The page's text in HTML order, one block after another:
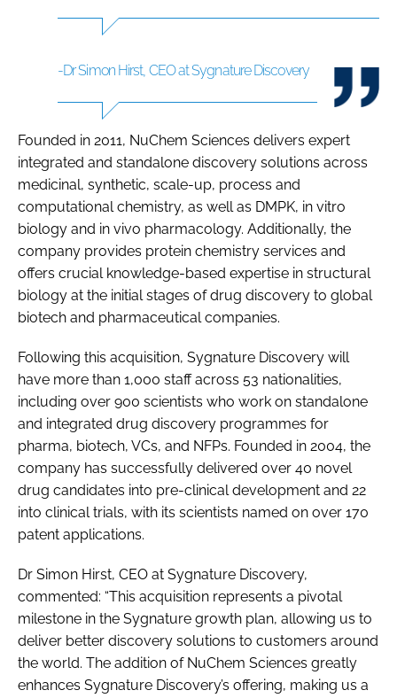
-Dr Simon Hirst, CEO at Sygnature Discovery
Founded in 2011, NuChem Sciences delivers expert
integrated and standalone discovery solutions across
medicinal, synthetic, scale-up, process and
computational chemistry, as well as DMPK, in vitro
biology and in vivo pharmacology. Additionally, the
company provides protein chemistry services and
offers crucial knowledge-based expertise in structural
biology at the initial stages of drug discovery to global
biotech and pharmaceutical companies.
Following this acquisition, Sygnature Discovery will
have more than 1,000 staff across 53 nationalities,
including over 900 scientists who work on standalone
and integrated drug discovery programmes for
pharma, biotech, VCs, and NFPs. Founded in 2004, the
company has successfully delivered over 40 novel
drug candidates into pre-clinical development and 22
into clinical trials, with its scientists named on over 170
patent applications.
Dr Simon Hirst, CEO at Sygnature Discovery,
commented: “This acquisition represents a pivotal
milestone in the Sygnature growth plan, allowing us to
deliver better discovery solutions to customers around
the world. The addition of NuChem Sciences greatly
enhances Sygnature Discovery’s offering, making us a